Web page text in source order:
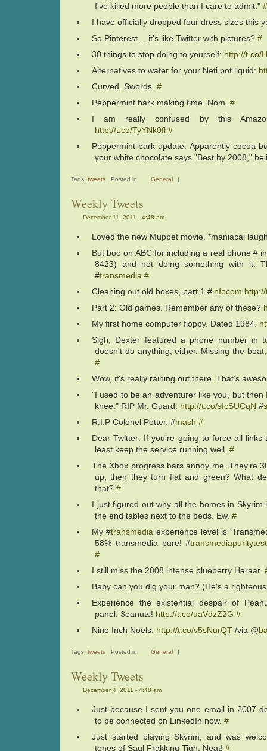
I've killed more people than I care to admit." #
I have officially dropped four dress sizes this
So Pinterest… it's like Twitter with pictures? #
30 things to stop doing to yourself: http://t.co/
Alternatives to water for your Neti pot liquid:
Curved. Swords. #
Peppermint bark making time. Nom. #
I am really confused by this
http://t.co/TyYNk0fl #
Peppermint bark update: Apparently cocoa
your white chocolate says "Best by 2008,"
Tags: tweets Posted in General |
Weekly Tweets
December 11, 2011 - 4:48 am
Loved the new Muppet movie. *maniacal
But boo on ABC for including a real phone #
8423) and not doing something with it.
#transmedia #
Cleaning out old boxes, part 1 #infocom
Part 2: Old games. Remember any of these?
My first home computer floppy. Dated 1984.
Sigh, Dexter featured a phone number in
doesn't do anything, either. Missing the
#
Wow, it's really raining out there. That's
"I used to be an adventurer like you, but then
knee." RIP Mr. Guard: http://t.co/sIcSUCqN #
R.I.P Colonel Potter. #mash #
Dear Twitter: If you're going to force all
least keep the service running well. #
The Xbox progress bars annoy me. They're
up, then they turn flat and green? What
that? #
I just figured out why all the homes in
the end tables next to the beds. Ew. #
My #transmedia experience level is
58% transmedia pure! #transmediapuritytest
#
I still miss the 2008 intense blueberry Haraar.
Baby can you dig your man? (He's a
Experience the existential despair of
panel: 3eanuts! http://t.co/uaVdzZ2G #
Nine Inch Noels: http://t.co/v5sNurQT /via @
Tags: tweets Posted in General |
Weekly Tweets
December 4, 2011 - 4:48 am
Just because I sent you one email in 2007
to be connected on LinkedIn now. #
Just started playing Skyrim, and was
tones of Saul Frakking Tigh. Neat! #